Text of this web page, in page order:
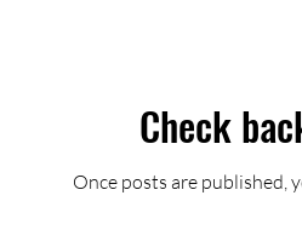
Check
Once posts are published,